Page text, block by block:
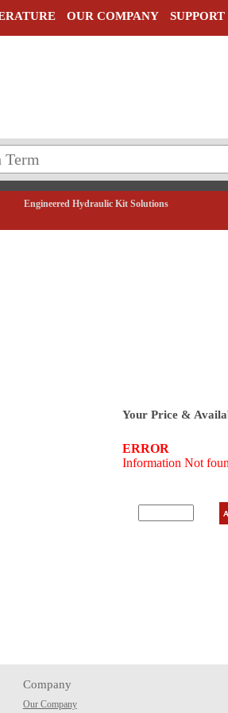
OUR COMPANY SUPPORT
Engineered Hydraulic Kit Solutions
Your Price &
Company
Our Company